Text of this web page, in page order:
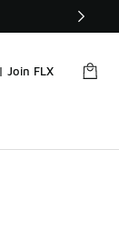
Up In Store 🚗
Join FLX